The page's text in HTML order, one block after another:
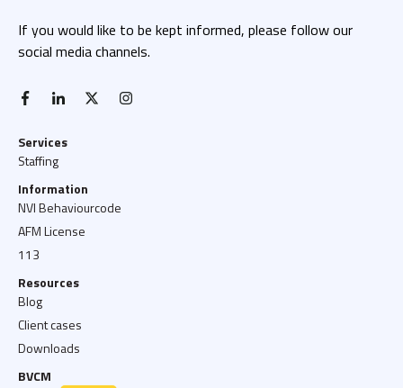
If you would like to be kept informed, please follow our
social media channels.
facebook-flinkedin-inx twitter
Services
Staffing
Information
NVI Behaviourcode
AFM License
113
Resources
Blog
Client cases
Downloads
BVCM